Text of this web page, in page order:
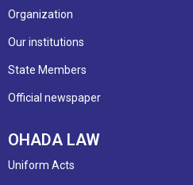
Organization
Our institutions
State Members
Official newspaper
OHADA LAW
Uniform Acts